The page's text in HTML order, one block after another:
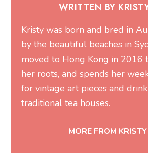
WRITTEN BY
Kristy was born and bred in
by the beautiful beaches in
moved to Hong Kong in 2016
her roots, and spends her
for vintage art pieces and
traditional tea houses.
MORE FROM KRISTY